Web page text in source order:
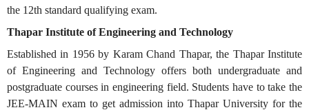
the 12th standard qualifying exam.
Thapar Institute of Engineering and Technology
Established in 1956 by Karam Chand Thapar, the Thapar Institute
of Engineering and Technology offers both undergraduate and
postgraduate courses in engineering field. Students have to take the
JEE-MAIN exam to get admission into Thapar University for the